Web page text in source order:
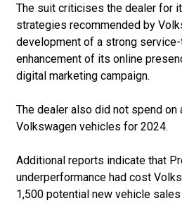
The suit criticises the dealer for
strategies recommended by
development of a strong
enhancement of its online
digital marketing campaign.
The dealer also did not spend on
Volkswagen vehicles for 2024.
Additional reports indicate that
underperformance had cost
1,500 potential new vehicle